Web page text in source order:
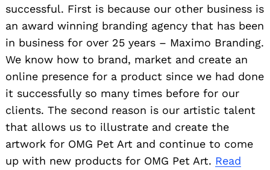
successful. First is because our other business is
an award winning branding agency that has been
in business for over 25 years – Maximo Branding.
We know how to brand, market and create an
online presence for a product since we had done
it successfully so many times before for our
clients. The second reason is our artistic talent
that allows us to illustrate and create the
artwork for OMG Pet Art and continue to come
up with new products for OMG Pet Art. Read